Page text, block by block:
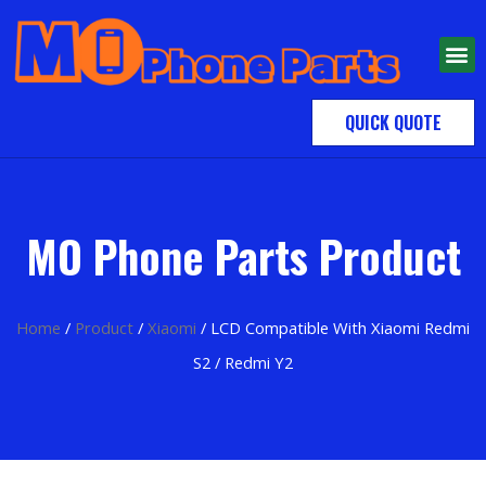
QUICK QUOTE
MO Phone Parts Product
Home / Product / Xiaomi / LCD Compatible With Xiaomi Redmi
S2 / Redmi Y2